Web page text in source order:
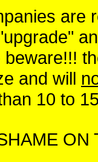
are
and will
10 to
ON